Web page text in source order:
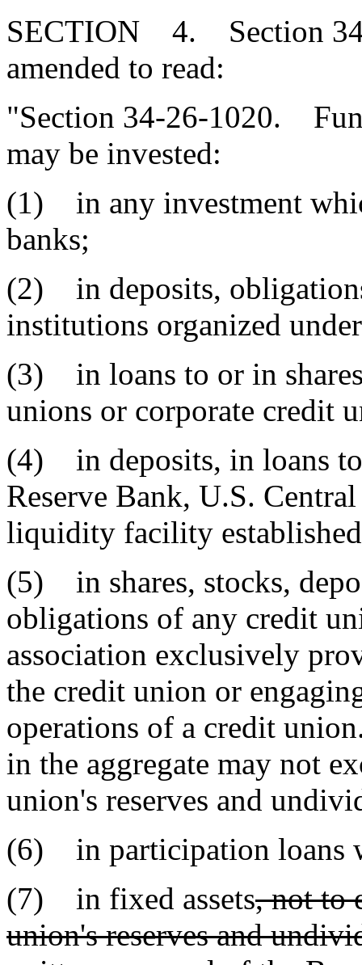
SECTION 4. Section
amended to read:
"Section 34-26-1020.
may be invested:
(1) in any investment
banks;
(2) in deposits,
institutions organized
(3) in loans to or in
unions or corporate credit
(4) in deposits, in loans
Reserve Bank, U.S.
liquidity facility
(5) in shares, stocks,
obligations of any credit
association exclusively
the credit union or
operations of a credit
in the aggregate may not
union's reserves and
(6) in participation loans
(7) in fixed assets, not to
union's reserves and